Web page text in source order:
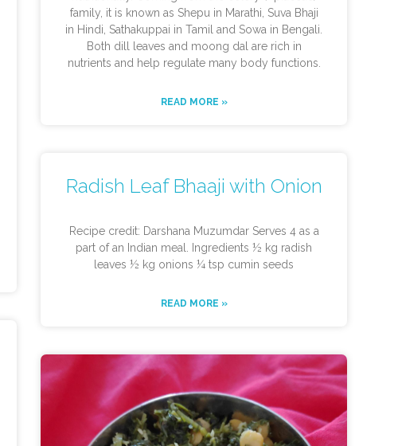
family, it is known as Shepu in Marathi, Suva Bhaji
in Hindi, Sathakuppai in Tamil and Sowa in Bengali.
Both dill leaves and moong dal are rich in
nutrients and help regulate many body functions.
READ MORE »
Radish Leaf Bhaaji with Onion
Recipe credit: Darshana Muzumdar Serves 4 as a
part of an Indian meal. Ingredients ½ kg radish
leaves ½ kg onions ¼ tsp cumin seeds
READ MORE »